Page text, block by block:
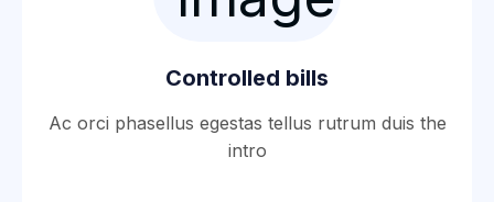
Controlled bills
Ac orci phasellus egestas tellus rutrum duis the
intro